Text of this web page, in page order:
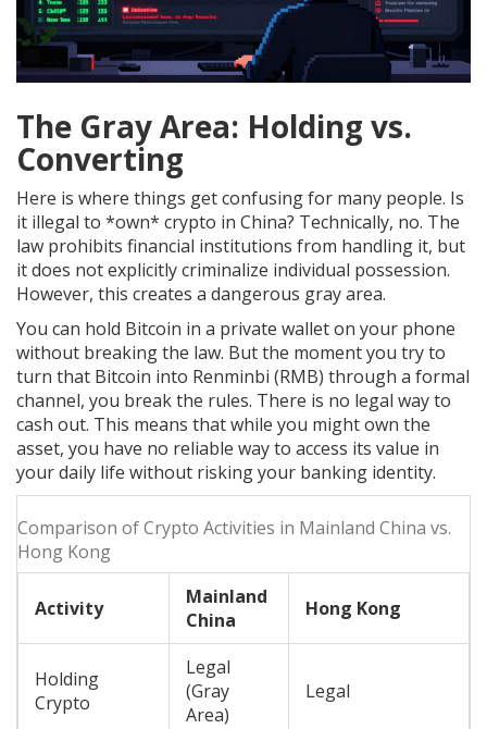
The Gray Area: Holding vs.
Converting
Here is where things get confusing for many people. Is
it illegal to *own* crypto in China? Technically, no. The
law prohibits financial institutions from handling it, but
it does not explicitly criminalize individual possession.
However, this creates a dangerous gray area.
You can hold Bitcoin in a private wallet on your phone
without breaking the law. But the moment you try to
turn that Bitcoin into Renminbi (RMB) through a formal
channel, you break the rules. There is no legal way to
cash out. This means that while you might own the
asset, you have no reliable way to access its value in
your daily life without risking your banking identity.
Comparison of Crypto Activities in Mainland China vs.
Hong Kong
Activity
Mainland
China
Hong Kong
Holding
Crypto
Legal
(Gray
Area)
Legal